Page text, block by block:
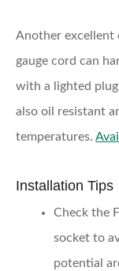
Another excellent
gauge cord can
with a lighted
also oil resistant
temperatures.
Installation Tips
Check the
socket to
potential